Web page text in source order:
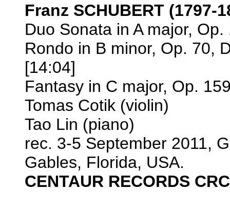
Franz SCHUBERT (1797-
Duo Sonata in A major,
Rondo in B minor, Op. 70,
[14:04]
Fantasy in C major, Op.
Tomas Cotik (violin)
Tao Lin (piano)
rec. 3-5 September 2011,
Gables, Florida, USA.
CENTAUR RECORDS